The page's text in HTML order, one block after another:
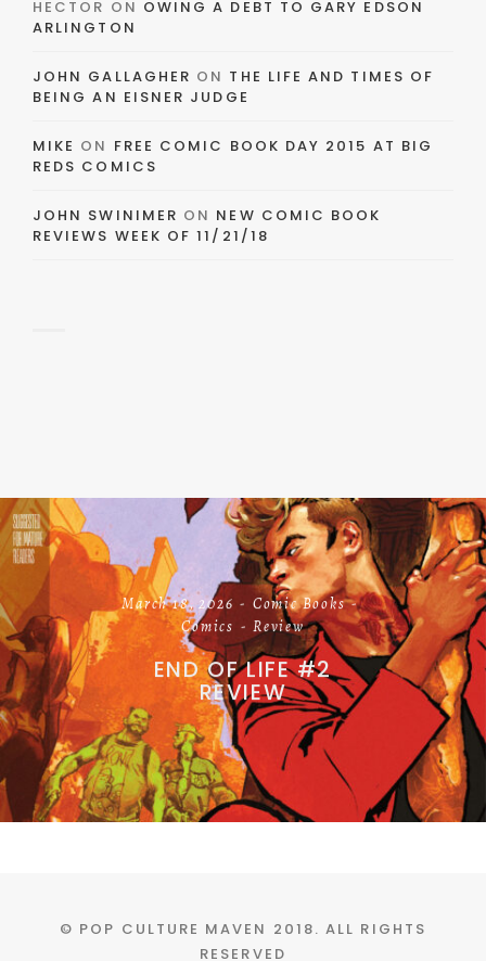
HECTOR ON OWING A DEBT TO GARY EDSON
ARLINGTON
JOHN GALLAGHER ON THE LIFE AND TIMES OF
BEING AN EISNER JUDGE
MIKE ON FREE COMIC BOOK DAY 2015 AT BIG
REDS COMICS
JOHN SWINIMER ON NEW COMIC BOOK
REVIEWS WEEK OF 11/21/18
March 18, 2026
Comic Books
Comics
Review
END OF LIFE #2
REVIEW
© POP CULTURE MAVEN 2018. ALL RIGHTS
RESERVED